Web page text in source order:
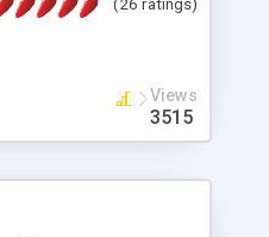
extension allowing to be
server load are
Views
3515